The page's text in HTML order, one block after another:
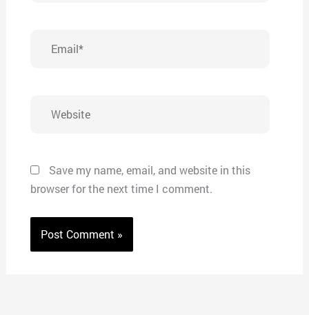
Save my name, email, and website in this
browser for the next time I comment.